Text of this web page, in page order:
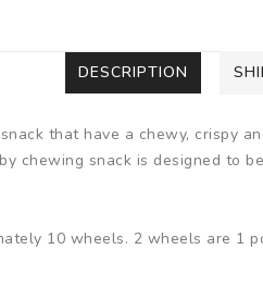
DESCRIPTION
that have a chewy,
chewing snack is designed
10 wheels. 2 wheels are 1